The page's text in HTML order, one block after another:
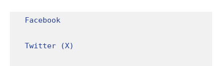
Facebook
Twitter (X)